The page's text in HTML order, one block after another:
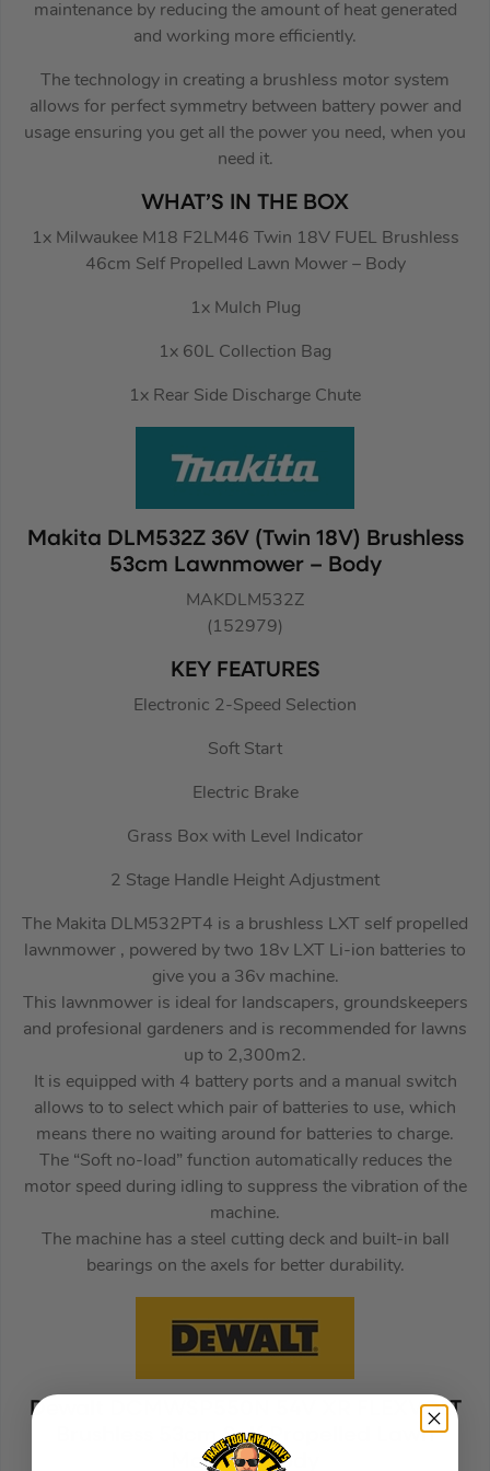
maintenance by reducing the amount of heat generated
and working more efficiently.
The technology in creating a brushless motor system
allows for perfect symmetry between battery power and
usage ensuring you get all the power you need, when you
need it.
WHAT’S IN THE BOX
1x Milwaukee M18 F2LM46 Twin 18V FUEL Brushless
46cm Self Propelled Lawn Mower – Body
1x Mulch Plug
1x 60L Collection Bag
1x Rear Side Discharge Chute
Makita DLM532Z 36V (Twin 18V) Brushless
53cm Lawnmower – Body
MAKDLM532Z
(152979)
KEY FEATURES
Electronic 2-Speed Selection
Soft Start
Electric Brake
Grass Box with Level Indicator
2 Stage Handle Height Adjustment
The Makita DLM532PT4 is a brushless LXT self propelled
lawnmower , powered by two 18v LXT Li-ion batteries to
give you a 36v machine.
This lawnmower is ideal for landscapers, groundskeepers
and profesional gardeners and is recommended for lawns
up to 2,300m2.
It is equipped with 4 battery ports and a manual switch
allows to to select which pair of batteries to use, which
means there no waiting around for batteries to charge.
The “Soft no-load” function automatically reduces the
motor speed during idling to suppress the vibration of the
machine.
The machine has a steel cutting deck and built-in ball
bearings on the axels for better durability.
Dewalt DCMWSP550N 54V XR FLEXVOLT
Brushless 53cm Self Propelled Lawn
Mower – Body